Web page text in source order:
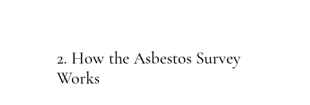
2. How the Asbestos Survey
Works